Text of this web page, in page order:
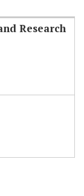
Research